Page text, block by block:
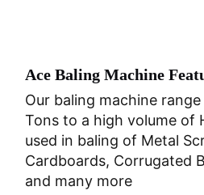
Ace Baling Machine
Our baling machine
Tons to a high volume of
used in baling of Metal
Cardboards, Corrugated
and many more